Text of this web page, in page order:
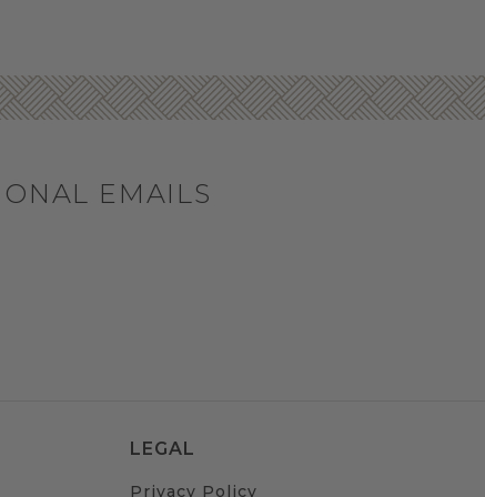
EMAILS
LEGAL
Privacy Policy